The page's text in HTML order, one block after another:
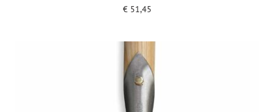
€51,45